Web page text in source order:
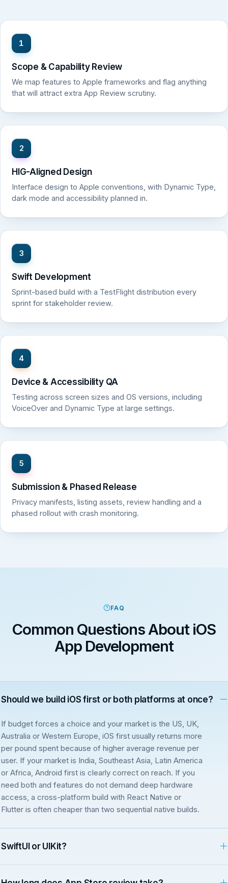
1
Scope & Capability Review
We map features to Apple frameworks and flag anything
that will attract extra App Review scrutiny.
2
HIG-Aligned Design
Interface design to Apple conventions, with Dynamic Type,
dark mode and accessibility planned in.
3
Swift Development
Sprint-based build with a TestFlight distribution every
sprint for stakeholder review.
4
Device & Accessibility QA
Testing across screen sizes and OS versions, including
VoiceOver and Dynamic Type at large settings.
5
Submission & Phased Release
Privacy manifests, listing assets, review handling and a
phased rollout with crash monitoring.
FAQ
Common Questions About iOS
App Development
Should we build iOS first or both platforms at once?
If budget forces a choice and your market is the US, UK,
Australia or Western Europe, iOS first usually returns more
per pound spent because of higher average revenue per
user. If your market is India, Southeast Asia, Latin America
or Africa, Android first is clearly correct on reach. If you
need both and features do not demand deep hardware
access, a cross-platform build with React Native or
Flutter is often cheaper than two sequential native builds.
SwiftUI or UIKit?